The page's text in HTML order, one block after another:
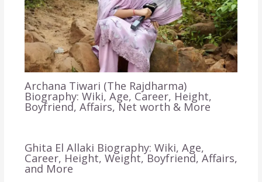
Archana Tiwari (The Rajdharma)
Biography: Wiki, Age, Career, Height,
Boyfriend, Affairs, Net worth & More
Ghita El Allaki Biography: Wiki, Age,
Career, Height, Weight, Boyfriend, Affairs,
and More